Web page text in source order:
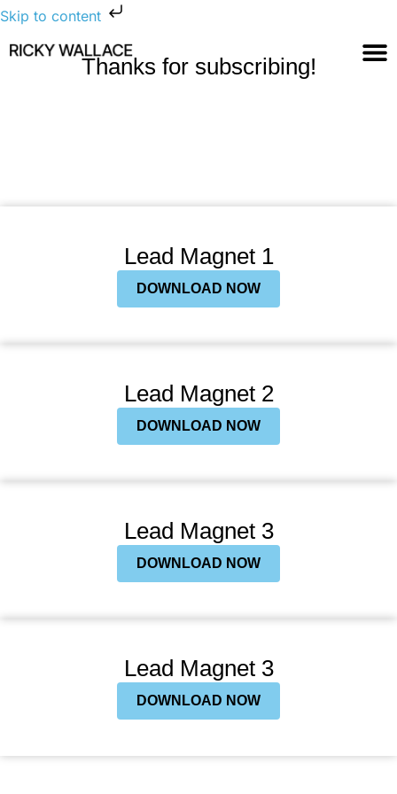
Skip to content
Thanks for subscribing!
Lead Magnet 1
DOWNLOAD NOW
Lead Magnet 2
DOWNLOAD NOW
Lead Magnet 3
DOWNLOAD NOW
Lead Magnet 3
DOWNLOAD NOW